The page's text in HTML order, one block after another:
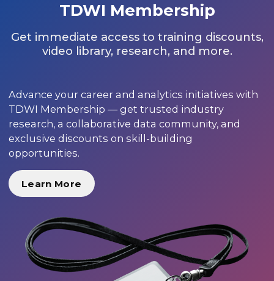
TDWI Membership
Get immediate access to training discounts,
video library, research, and more.
Advance your career and analytics initiatives with
TDWI Membership — get trusted industry
research, a collaborative data community, and
exclusive discounts on skill-building
opportunities.
Learn More